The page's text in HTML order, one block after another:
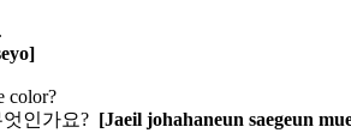
color?
인가요? [Jaeil johahaneun saegeun